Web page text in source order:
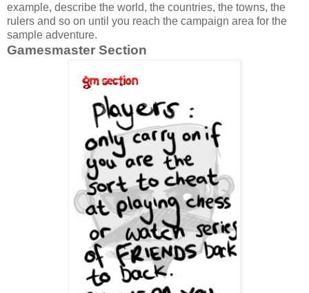
example, describe the world, the countries, the towns, the
rulers and so on until you reach the campaign area for the
sample adventure.
Gamesmaster Section